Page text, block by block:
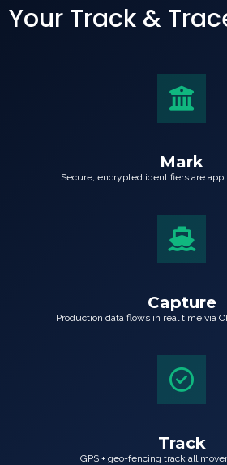
Your Track &
Mark
Secure, encrypted identifiers are
Capture
Production data flows in real time via
Track
GPS + geo-fencing track all